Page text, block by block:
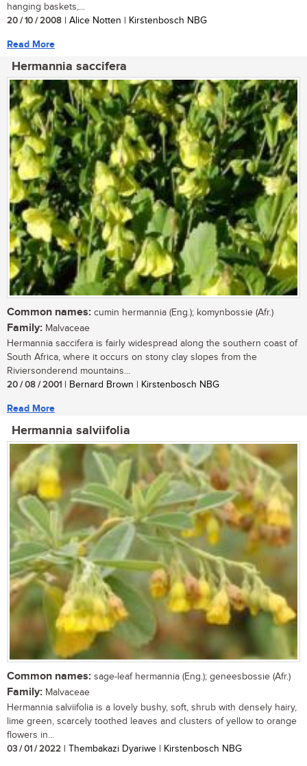
hanging baskets,...
20 / 10 / 2008 | Alice Notten | Kirstenbosch NBG
Read More
Hermannia saccifera
Common names: cumin hermannia (Eng.); komynbossie (Afr.)
Family: Malvaceae
Hermannia saccifera is fairly widespread along the southern coast of
South Africa, where it occurs on stony clay slopes from the
Riviersonderend mountains...
20 / 08 / 2001 | Bernard Brown | Kirstenbosch NBG
Read More
Hermannia salviifolia
Common names: sage-leaf hermannia (Eng.); geneesbossie (Afr.)
Family: Malvaceae
Hermannia salviifolia is a lovely bushy, soft, shrub with densely hairy,
lime green, scarcely toothed leaves and clusters of yellow to orange
flowers in...
03 / 01 / 2022 | Thembakazi Dyariwe | Kirstenbosch NBG